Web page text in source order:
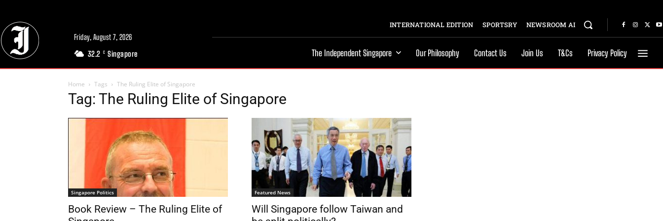
Friday, August 7, 2026
32.2 C Singapore
INTERNATIONAL EDITION SPORTSRY NEWSROOM AI
The Independent Singapore Our Philosophy Contact Us Join Us T&Cs Privacy Policy
Home Tags The Ruling Elite of Singapore
Tag: The Ruling Elite of Singapore
Singapore Politics
Book Review – The Ruling Elite of
Featured News
Will Singapore follow Taiwan and